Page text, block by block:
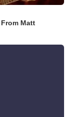
From Matt